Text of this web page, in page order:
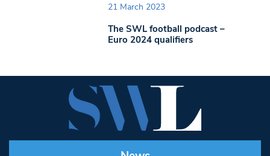
21 March 2023
The SWL football podcast –
Euro 2024 qualifiers